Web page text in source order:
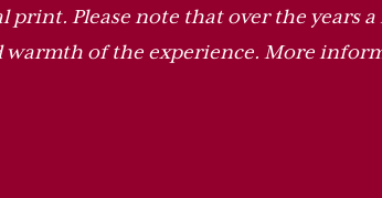
Please note that over the years
warmth of the experience. More